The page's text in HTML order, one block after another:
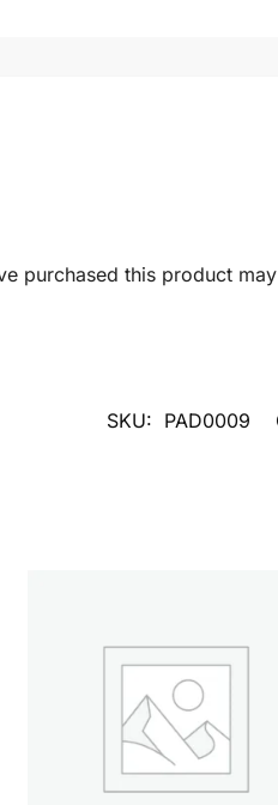
purchased this product
SKU: PAD0009